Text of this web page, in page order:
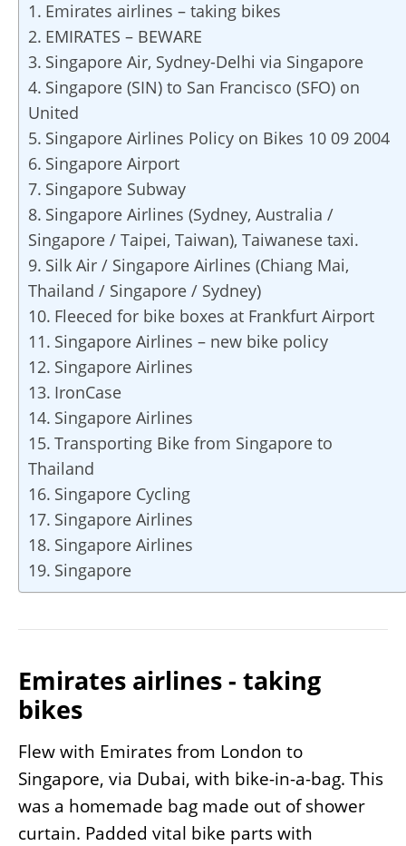
Emirates airlines – taking bikes
EMIRATES – BEWARE
Singapore Air, Sydney-Delhi via Singapore
Singapore (SIN) to San Francisco (SFO) on
United
Singapore Airlines Policy on Bikes 10 09 2004
Singapore Airport
Singapore Subway
Singapore Airlines (Sydney, Australia /
Singapore / Taipei, Taiwan), Taiwanese taxi.
Silk Air / Singapore Airlines (Chiang Mai,
Thailand / Singapore / Sydney)
Fleeced for bike boxes at Frankfurt Airport
Singapore Airlines – new bike policy
Singapore Airlines
IronCase
Singapore Airlines
Transporting Bike from Singapore to
Thailand
Singapore Cycling
Singapore Airlines
Singapore Airlines
Singapore
Emirates airlines - taking
bikes
Flew with Emirates from London to
Singapore, via Dubai, with bike-in-a-bag. This
was a homemade bag made out of shower
curtain. Padded vital bike parts with